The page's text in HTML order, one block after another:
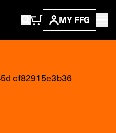
MY FFG